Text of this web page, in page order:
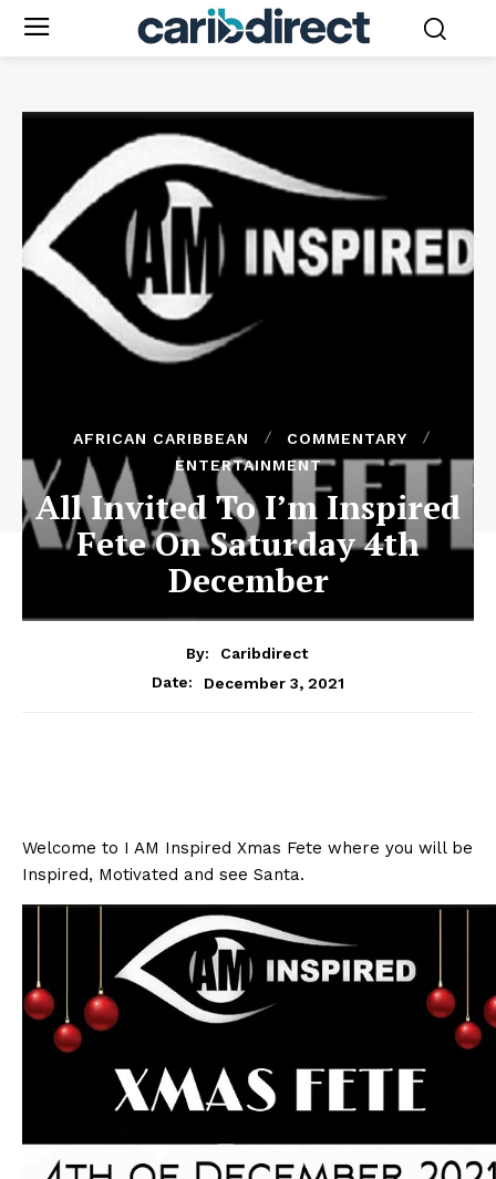
AFRICAN CARIBBEAN
COMMENTARY
ENTERTAINMENT
All Invited To I’m Inspired
Fete On Saturday 4th
December
By:
Caribdirect
Date:
December 3, 2021
Welcome to I AM Inspired Xmas Fete where you will be
Inspired, Motivated and see Santa.